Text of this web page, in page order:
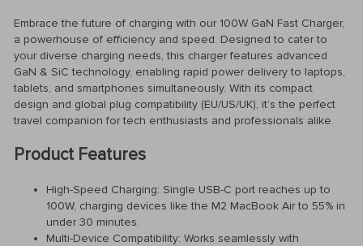
Embrace the future of charging with our 100W GaN Fast Charger,
a powerhouse of efficiency and speed. Designed to cater to
your diverse charging needs, this charger features advanced
GaN & SiC technology, enabling rapid power delivery to laptops,
tablets, and smartphones simultaneously. With its compact
design and global plug compatibility (EU/US/UK), it’s the perfect
travel companion for tech enthusiasts and professionals alike.
Product Features
High-Speed Charging: Single USB-C port reaches up to
100W, charging devices like the M2 MacBook Air to 55% in
under 30 minutes.
Multi-Device Compatibility: Works seamlessly with